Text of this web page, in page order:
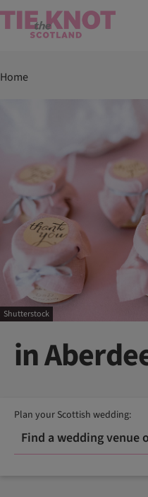
Home
Shutterstock
in
Plan your Scottish wedding:
Find a wedding venue